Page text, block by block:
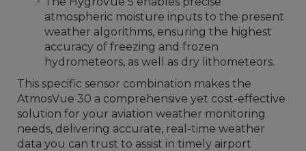
atmospheric moisture inputs to the present
weather algorithms, ensuring the highest
accuracy of freezing and frozen
hydrometeors, as well as dry lithometeors.
This specific sensor combination makes the
AtmosVue 30 a comprehensive yet cost-effective
solution for your aviation weather monitoring
needs, delivering accurate, real-time weather
data you can trust to assist in timely airport